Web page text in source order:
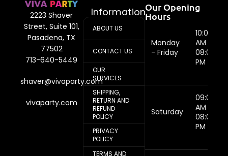
2223 Shaver
Street, Suite 101,
Pasadena, TX
77502
713-640-5449
shaver@vivaparty.com
vivaparty.com
Information
ABOUT US
CONTACT US
OUR
SERVICES
SHIPPING,
RETURN AND
REFUND
POLICY
PRIVACY
POLICY
TERMS AND
Our Opening
Hours
Monday
- Friday
10:00
AM -
08:00
PM
Saturday
09:00
AM -
08:00
PM